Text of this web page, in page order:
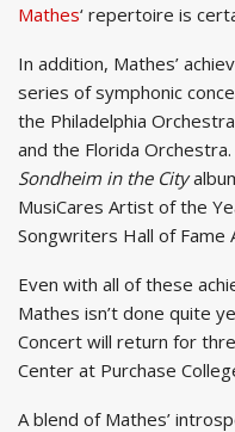
Mathes‘ repertoire is
In addition, Mathes’
series of symphonic
the Philadelphia
and the Florida
Sondheim in the City
MusiCares Artist of the
Songwriters Hall of Fame
Even with all of these
Mathes isn’t done quite
Concert will return for
Center at Purchase
A blend of Mathes’